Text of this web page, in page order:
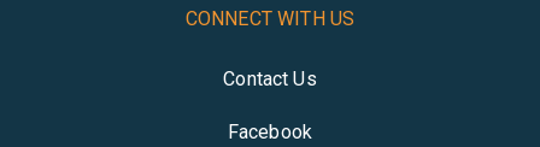
CONNECT WITH US
Contact Us
Facebook